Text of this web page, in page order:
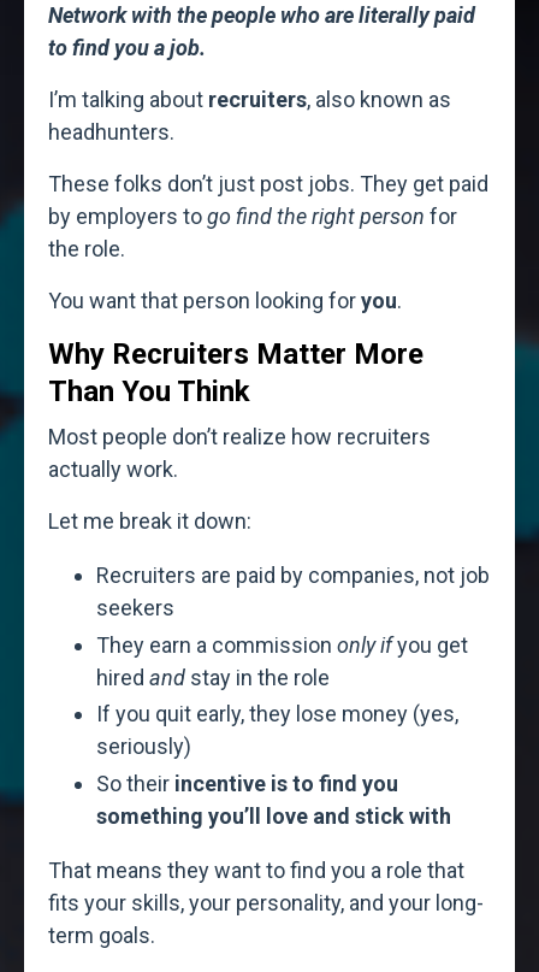
Network with the people who are literally paid
to find you a job.
I’m talking about recruiters, also known as
headhunters.
These folks don’t just post jobs. They get paid
by employers togo find the right person for
the role.
You want that person looking foryou.
Why Recruiters Matter More
Than You Think
Most people don’t realize how recruiters
actually work.
Let me break it down:
Recruiters are paid by companies, not job
seekers
They earn a commission only ifyou get
hired and stay in the role
If you quit early, they lose money (yes,
seriously)
So their incentive is to find you
something you’ll love and stick with
That means they want to find you a role that
fits your skills, your personality, and your long-
term goals.